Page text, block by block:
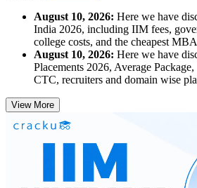
August 10, 2026: Here we have
India 2026, including IIM fees,
college costs, and the cheapest
August 10, 2026: Here we have
Placements 2026, Average
CTC, recruiters and domain wise
View More